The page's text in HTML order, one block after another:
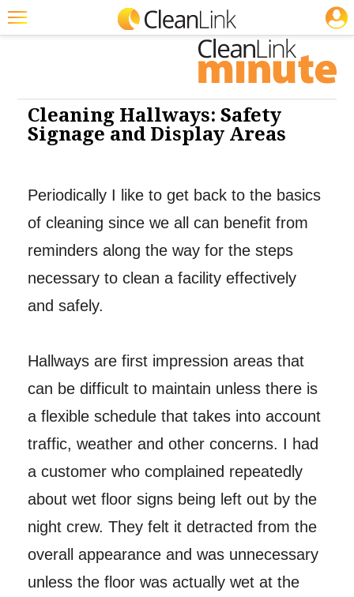
Magazines
Products
Jobs
Cleaning Hallways: Safety
Signage and Display Areas
Periodically I like to get back to the basics
of cleaning since we all can benefit from
reminders along the way for the steps
necessary to clean a facility effectively
and safely.
Hallways are first impression areas that
can be difficult to maintain unless there is
a flexible schedule that takes into account
traffic, weather and other concerns. I had
a customer who complained repeatedly
about wet floor signs being left out by the
night crew. They felt it detracted from the
overall appearance and was unnecessary
unless the floor was actually wet at the
JOBS